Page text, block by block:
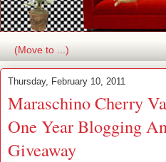
Thursday, February 10, 2011
Maraschino Cherry
One Year Blogging
Giveaway